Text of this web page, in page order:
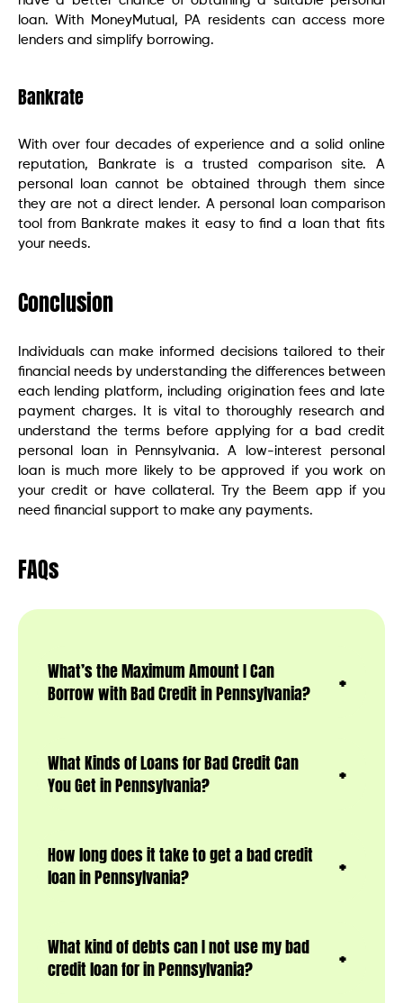
loan. With MoneyMutual, PA residents can access more
lenders and simplify borrowing.
Bankrate
With over four decades of experience and a solid online
reputation, Bankrate is a trusted comparison site. A
personal loan cannot be obtained through them since
they are not a direct lender. A personal loan comparison
tool from Bankrate makes it easy to find a loan that fits
your needs.
Conclusion
Individuals can make informed decisions tailored to their
financial needs by understanding the differences between
each lending platform, including origination fees and late
payment charges. It is vital to thoroughly research and
understand the terms before applying for a bad credit
personal loan in Pennsylvania. A low-interest personal
loan is much more likely to be approved if you work on
your credit or have collateral. Try the Beem app if you
need financial support to make any payments.
FAQs
What’s the Maximum Amount I Can
Borrow with Bad Credit in Pennsylvania?
What Kinds of Loans for Bad Credit Can
You Get in Pennsylvania?
How long does it take to get a bad credit
loan in Pennsylvania?
What kind of debts can I not use my bad
credit loan for in Pennsylvania?